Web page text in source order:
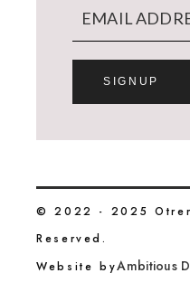
SIGNUP
© 2022 - 2025
Reserved.
Website byAmbitious